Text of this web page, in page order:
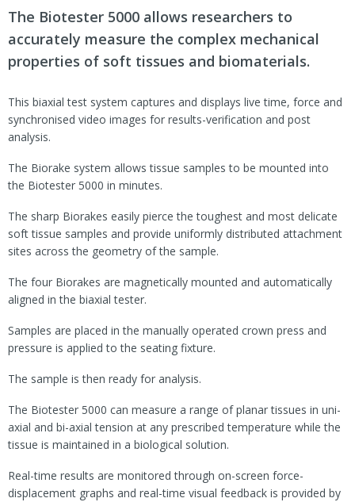
The Biotester 5000 allows researchers to
accurately measure the complex mechanical
properties of soft tissues and biomaterials.
This biaxial test system captures and displays live time, force and
synchronised video images for results-verification and post
analysis.
The Biorake system allows tissue samples to be mounted into
the Biotester 5000 in minutes.
The sharp Biorakes easily pierce the toughest and most delicate
soft tissue samples and provide uniformly distributed attachment
sites across the geometry of the sample.
The four Biorakes are magnetically mounted and automatically
aligned in the biaxial tester.
Samples are placed in the manually operated crown press and
pressure is applied to the seating fixture.
The sample is then ready for analysis.
The Biotester 5000 can measure a range of planar tissues in uni-
axial and bi-axial tension at any prescribed temperature while the
tissue is maintained in a biological solution.
Real-time results are monitored through on-screen force-
displacement graphs and real-time visual feedback is provided by